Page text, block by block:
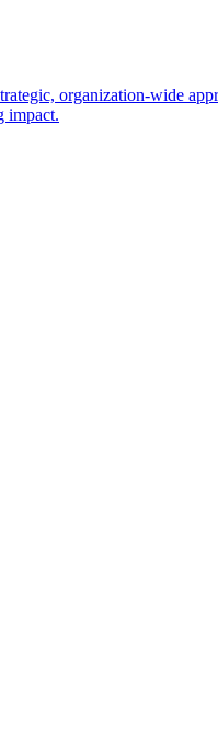
organization-wide
impact.